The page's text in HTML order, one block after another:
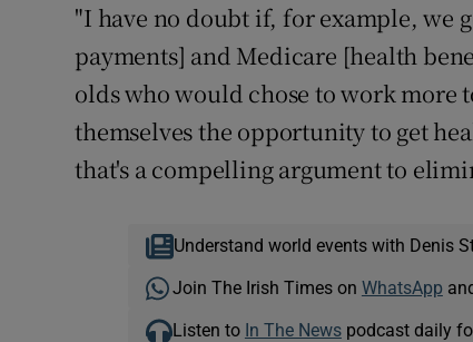
"I have no doubt if, for example, we
payments] and Medicare [health
olds who would chose to work more
themselves the opportunity to get
that's a compelling argument to
Understand world events with Denis
Join The Irish Times on WhatsApp
Listen to In The Newspodcast daily